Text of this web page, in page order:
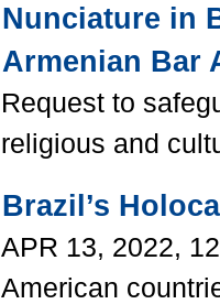
Nunciature in
Armenian Bar
Request to
religious and
Brazil’s
APR 13, 2022,
American